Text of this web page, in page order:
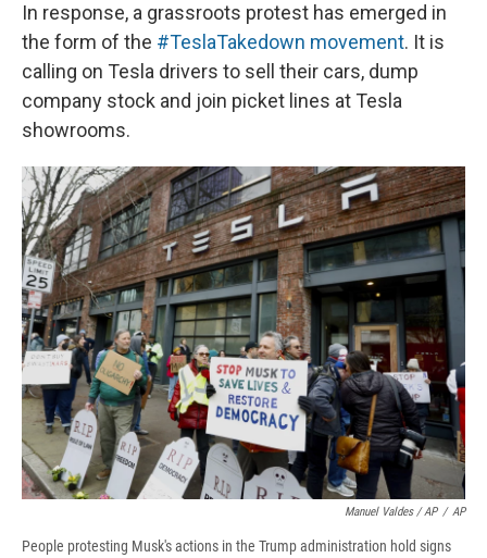
In response, a grassroots protest has emerged in
the form of the #TeslaTakedown movement. It is
calling on Tesla drivers to sell their cars, dump
company stock and join picket lines at Tesla
showrooms.
Manuel Valdes / AP / AP
People protesting Musk's actions in the Trump administration hold signs